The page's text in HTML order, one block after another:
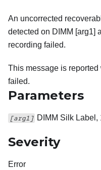
An uncorrected
detected on DIMM [arg1]
recording failed.
This message is
failed.
Parameters
[arg1] DIMM Silk Label,
Severity
Error